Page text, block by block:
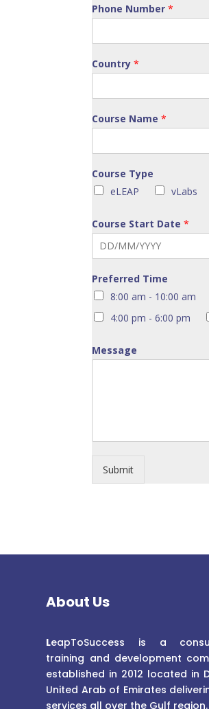
Phone Number*
Country*
Course Name*
Course Type
eLEAP
vLabs
Course Start Date*
Preferred Time
8:00 am - 10:00 am
4:00 pm - 6:00 pm
Message
Submit
About Us
LeapToSuccess is a
training and development
established in 2012 located in
United Arab of Emirates
services all over the Gulf region.